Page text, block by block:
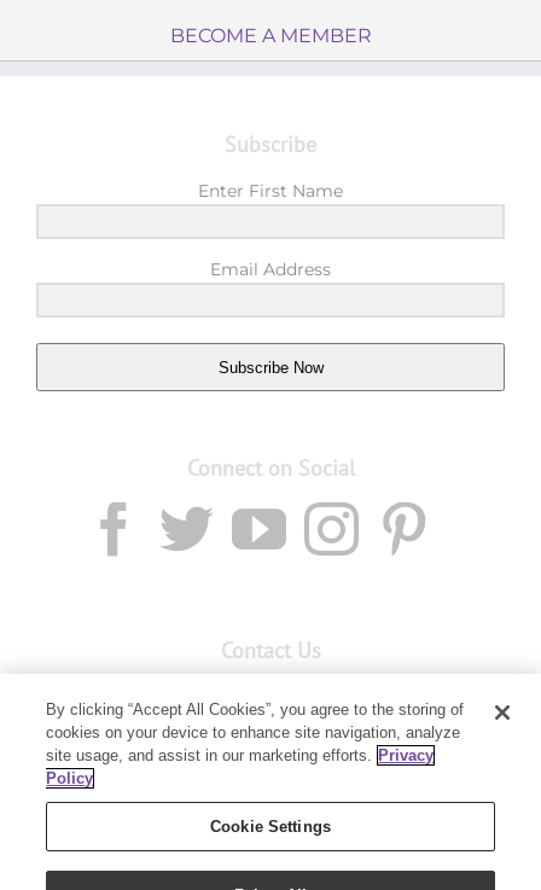
BECOME A MEMBER
Subscribe
Enter First Name
Email Address
Subscribe Now
Connect on Social
Contact Us
Member Services: 1300 28 9536
Building B, Level 3, 3 Columbia Court
Baulkham Hills, NSW 2153
By clicking “Accept All Cookies”, you agree to the storing of
cookies on your device to enhance site navigation, analyze
site usage, and assist in our marketing efforts. Privacy
Policy
Cookie Settings